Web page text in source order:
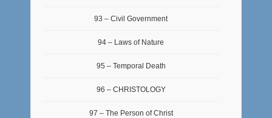
93 – Civil Government
94 – Laws of Nature
95 – Temporal Death
96 – CHRISTOLOGY
97 – The Person of Christ